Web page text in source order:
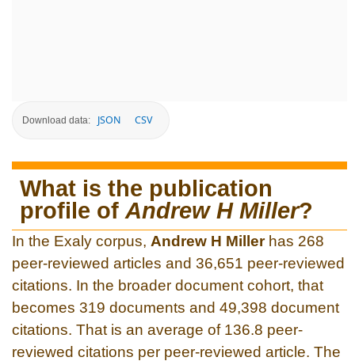
Download data: JSON CSV
What is the publication
profile of Andrew H Miller?
In the Exaly corpus, Andrew H Millerhas 268
peer-reviewed articles and 36,651 peer-reviewed
citations. In the broader document cohort, that
becomes 319 documents and 49,398 document
citations. That is an average of 136.8 peer-
reviewed citations per peer-reviewed article. The